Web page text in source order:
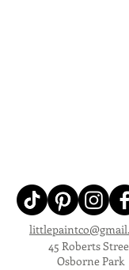
45 Roberts
Osborne Park